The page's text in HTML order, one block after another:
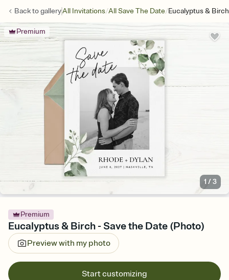
Back togalleryAll Invitations/All Save The Date/Eucalyptus &
Premium
1 /3
Premium
Eucalyptus & Birch - Save the Date (Photo)
Preview with my photo
Start customizing